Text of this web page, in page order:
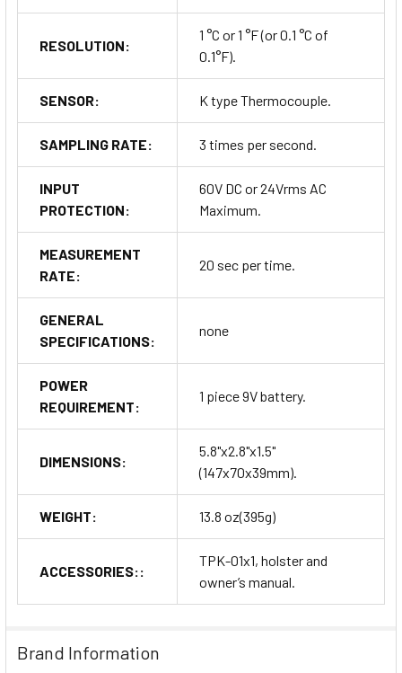
RESOLUTION:
1 °C or 1 °F (or 0.1 °C of
0.1°F).
SENSOR: K type Thermocouple.
SAMPLING RATE: 3 times per second.
INPUT
PROTECTION:
60V DC or 24Vrms AC
Maximum.
MEASUREMENT
RATE:
20 sec per time.
GENERAL
SPECIFICATIONS:
none
POWER
REQUIREMENT:
1 piece 9V battery.
DIMENSIONS:
5.8"x2.8"x1.5"
(147x70x39mm).
WEIGHT: 13.8 oz(395g)
ACCESSORIES::
TPK-01x1, holster and
owner’s manual.
Brand Information